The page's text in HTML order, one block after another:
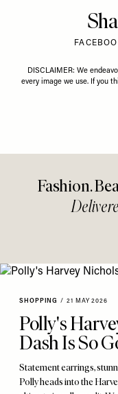
DISCLAIMER: We
every image we use. If you
Fashion.
SHOPPING / 21 MAY 2026
Polly's
Dash Is So
Statement earrings,
Polly heads into the